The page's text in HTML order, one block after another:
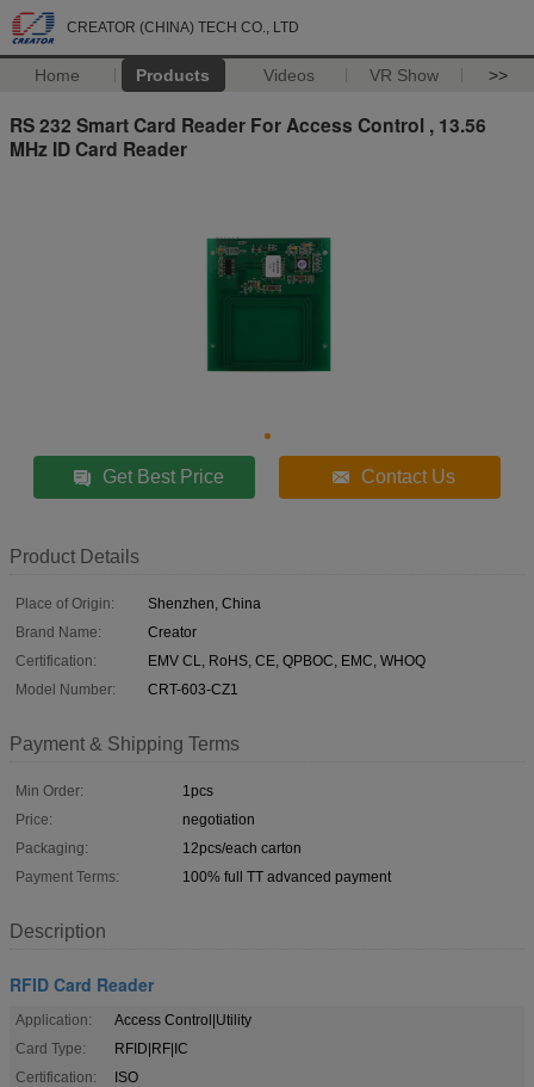
CREATOR (CHINA) TECH CO., LTD
Home Products Videos VR Show >>
RS 232 Smart Card Reader For Access Control , 13.56
MHz ID Card Reader
Get Best Price Contact Us
Product Details
Place of Origin:
Shenzhen, China
Brand Name:
Creator
Certification:
EMV CL, RoHS, CE, QPBOC, EMC, WHOQ
Model Number:
CRT-603-CZ1
Payment & Shipping Terms
Min Order:
1pcs
Price:
negotiation
Packaging:
12pcs/each carton
Payment Terms:
100% full TT advanced payment
Description
RFID Card Reader
Application:
Access Control|Utility
Card Type:
RFID|RF|IC
Certification:
ISO